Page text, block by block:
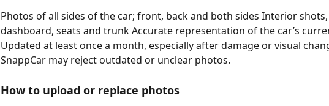
Photos of all sides of the car; front, back and both sides Interior
dashboard, seats and trunk Accurate representation of the car’s
Updated at least once a month, especially after damage or visual
SnappCar may reject outdated or unclear photos.
How to upload or replace photos